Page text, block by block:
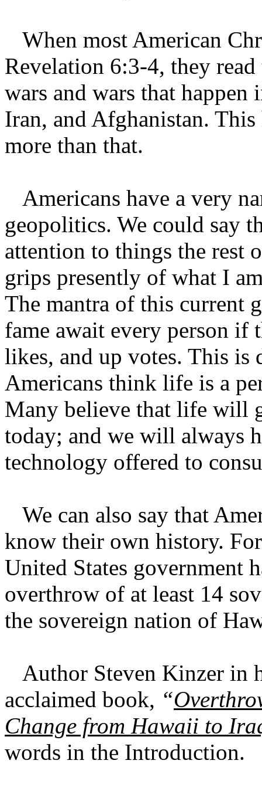
When most American
Revelation 6:3-4, they
wars and wars that
Iran, and Afghanistan.
more than that.
Americans have a very
geopolitics. We could say
attention to things the rest
grips presently of what I
The mantra of this current
fame await every person if
likes, and up votes. This is
Americans think life is a
Many believe that life will
today; and we will always
technology offered to
We can also say that
know their own history.
United States government
overthrow of at least 14
the sovereign nation of
Author Steven Kinzer in
acclaimed book, “
Change from Hawaii to
words in the Introduction.